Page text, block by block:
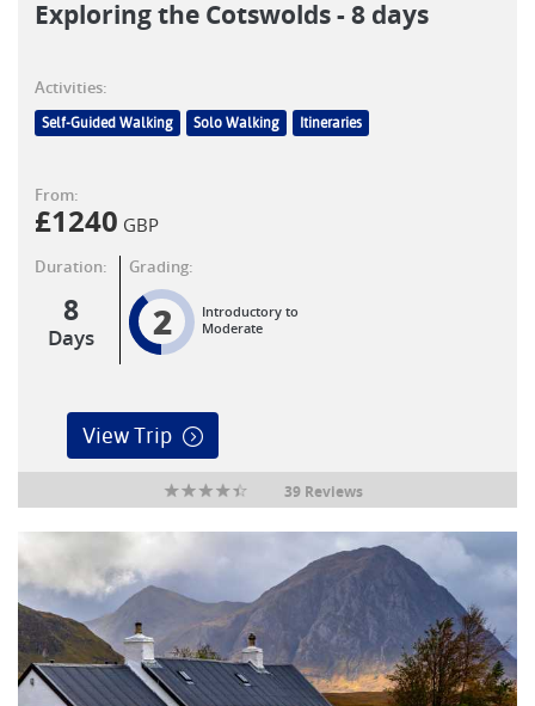
Exploring the Cotswolds - 8 days
Activities:
Self-Guided Walking Solo Walking Itineraries
From:
£1240 GBP
Duration:
8
Days
Grading:
2
Introductory to
View Trip
39 Reviews